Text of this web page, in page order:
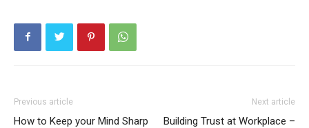
Previous article
How to Keep your Mind Sharp
Next article
Building Trust at Workplace –